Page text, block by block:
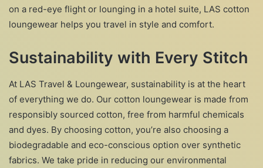
on a red-eye flight or lounging in a hotel suite, LAS cotton
loungewear helps you travel in style and comfort.
Sustainability with Every Stitch
At LAS Travel & Loungewear, sustainability is at the heart
of everything we do. Our cotton loungewear is made from
responsibly sourced cotton, free from harmful chemicals
and dyes. By choosing cotton, you’re also choosing a
biodegradable and eco-conscious option over synthetic
fabrics. We take pride in reducing our environmental